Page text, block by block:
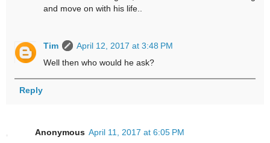
and move on with his life..
Tim
April 12, 2017 at 3:48 PM
Well then who would he ask?
Reply
Anonymous April 11, 2017 at 6:05 PM